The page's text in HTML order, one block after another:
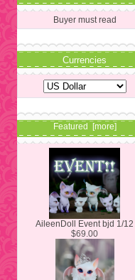
Buyer must read
Currencies
Featured [more]
AileenDoll Event bjd 1/12
$69.00